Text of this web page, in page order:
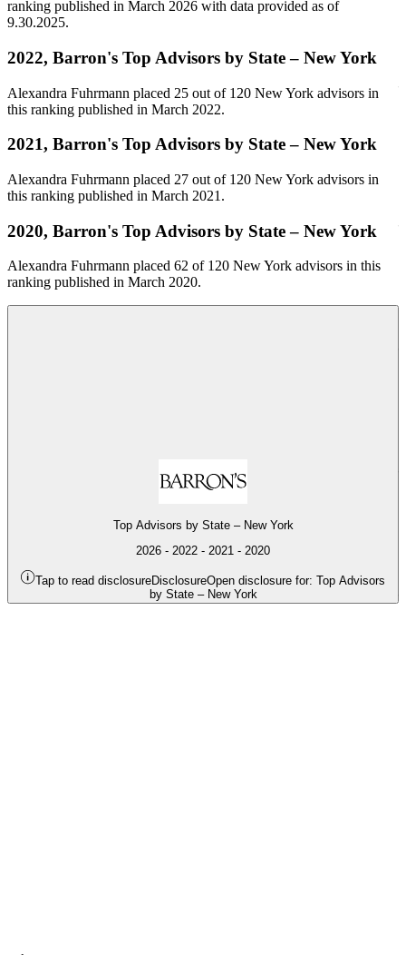
ranking published in March 2026 with data provided as of
9.30.2025.
2022, Barron's Top Advisors by State – New York
Alexandra Fuhrmann placed 25 out of 120 New York advisors in
this ranking published in March 2022.
2021, Barron's Top Advisors by State – New York
Alexandra Fuhrmann placed 27 out of 120 New York advisors in
this ranking published in March 2021.
2020, Barron's Top Advisors by State – New York
Alexandra Fuhrmann placed 62 of 120 New York advisors in this
ranking published in March 2020.
Top Advisors by State – New York
2026 - 2022 - 2021 - 2020
Tap to read disclosureDisclosureOpen disclosure for: Top Advisors
by State – New York